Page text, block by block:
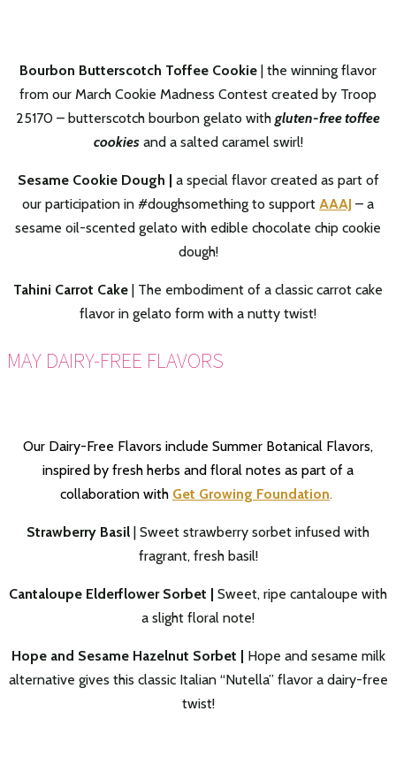
Bourbon Butterscotch Toffee Cookie | the winning flavor
from our March Cookie Madness Contest created by Troop
25170 – butterscotch bourbon gelato with gluten-free toffee
cookiesand a salted caramel swirl!
Sesame Cookie Dough | a special flavor created as part of
our participation in #doughsomething to support AAAJ – a
sesame oil-scented gelato with edible chocolate chip cookie
dough!
Tahini Carrot Cake | The embodiment of a classic carrot cake
flavor in gelato form with a nutty twist!
MAY DAIRY-FREE FLAVORS
Our Dairy-Free Flavors include Summer Botanical Flavors,
inspired by fresh herbs and floral notes as part of a
collaboration with Get Growing Foundation.
Strawberry Basil | Sweet strawberry sorbet infused with
fragrant, fresh basil!
Cantaloupe Elderflower Sorbet | Sweet, ripe cantaloupe with
a slight floral note!
Hope and Sesame Hazelnut Sorbet | Hope and sesame milk
alternative gives this classic Italian “Nutella” flavor a dairy-free
twist!